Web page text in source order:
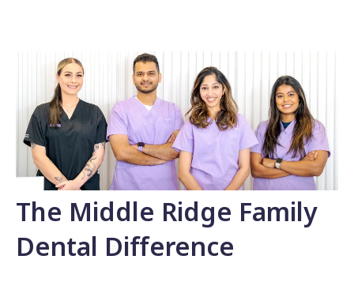
The Middle Ridge Family
Dental Difference